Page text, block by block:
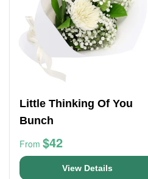
Little Thinking Of You
Bunch
From $42
View Details